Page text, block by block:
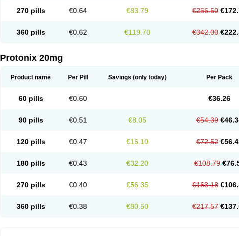
270 pills €0.64 €83.79 €256.50
360 pills €0.62 €119.70 €342.00
Protonix 20mg
Product name Per Pill Savings (only today) Per Pack
60 pills €0.60 €36.26
90 pills €0.51 €8.05 €54.39
120 pills €0.47 €16.10 €72.52
180 pills €0.43 €32.20 €108.79
270 pills €0.40 €56.35 €163.18
360 pills €0.38 €80.50 €217.57